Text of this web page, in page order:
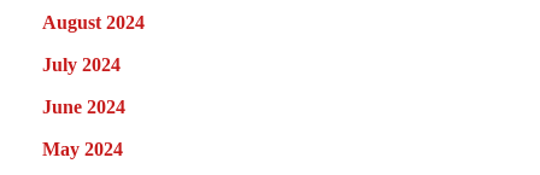
August 2024
July 2024
June 2024
May 2024